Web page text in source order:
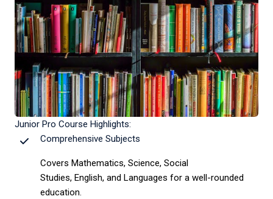
Junior Pro Course Highlights:
Comprehensive Subjects
Covers Mathematics, Science, Social
Studies, English, and Languages for a well-rounded
education.